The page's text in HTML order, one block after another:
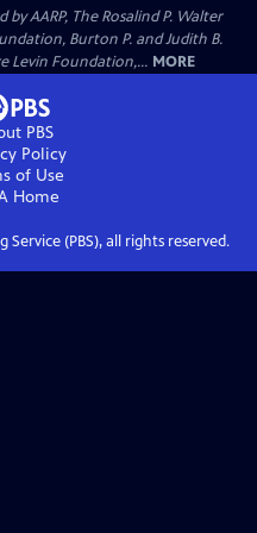
AARP, The Rosalind P. Walter
Burton P. and Judith B.
Levin Foundation,... MORE
PBS
Policy
of Use
Home
Service (PBS), all rights reserved.